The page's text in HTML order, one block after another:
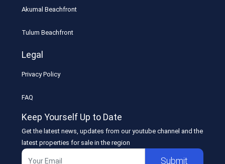
Akumal Beachfront
Tulum Beachfront
Legal
Privacy Policy
FAQ
Keep Yourself Up to Date
Get the latest news, updates from our youtube channel and the
latest properties for sale in the region
Submit